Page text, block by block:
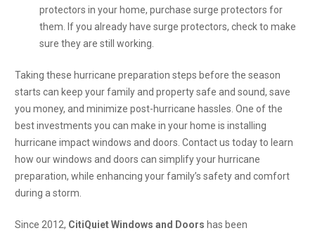
protectors in your home, purchase surge protectors for
them. If you already have surge protectors, check to make
sure they are still working.
Taking these hurricane preparation steps before the season
starts can keep your family and property safe and sound, save
you money, and minimize post-hurricane hassles. One of the
best investments you can make in your home is installing
hurricane impact windows and doors. Contact us today to learn
how our windows and doors can simplify your hurricane
preparation, while enhancing your family’s safety and comfort
during a storm.
Since 2012, CitiQuiet Windows and Doors has been